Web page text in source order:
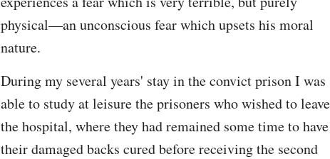
physical—an unconscious fear which upsets his moral
nature.
During my several years' stay in the convict prison I was
able to study at leisure the prisoners who wished to leave
the hospital, where they had remained some time to have
their damaged backs cured before receiving the second